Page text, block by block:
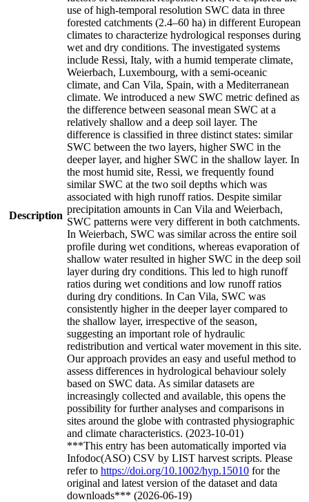
Description
use of high-temporal resolution SWC data in three
forested catchments (2.4–60 ha) in different European
climates to characterize hydrological responses during
wet and dry conditions. The investigated systems
include Ressi, Italy, with a humid temperate climate,
Weierbach, Luxembourg, with a semi-oceanic
climate, and Can Vila, Spain, with a Mediterranean
climate. We introduced a new SWC metric defined as
the difference between seasonal mean SWC at a
relatively shallow and a deep soil layer. The
difference is classified in three distinct states: similar
SWC between the two layers, higher SWC in the
deeper layer, and higher SWC in the shallow layer. In
the most humid site, Ressi, we frequently found
similar SWC at the two soil depths which was
associated with high runoff ratios. Despite similar
precipitation amounts in Can Vila and Weierbach,
SWC patterns were very different in both catchments.
In Weierbach, SWC was similar across the entire soil
profile during wet conditions, whereas evaporation of
shallow water resulted in higher SWC in the deep soil
layer during dry conditions. This led to high runoff
ratios during wet conditions and low runoff ratios
during dry conditions. In Can Vila, SWC was
consistently higher in the deeper layer compared to
the shallow layer, irrespective of the season,
suggesting an important role of hydraulic
redistribution and vertical water movement in this site.
Our approach provides an easy and useful method to
assess differences in hydrological behaviour solely
based on SWC data. As similar datasets are
increasingly collected and available, this opens the
possibility for further analyses and comparisons in
sites around the globe with contrasted physiographic
and climate characteristics. (2023-10-01)
***This entry has been automatically imported via
Infodoc(ASO) CSV by LIST harvest scripts. Please
refer to https://doi.org/10.1002/hyp.15010 for the
original and latest version of the dataset and data
downloads*** (2026-06-19)